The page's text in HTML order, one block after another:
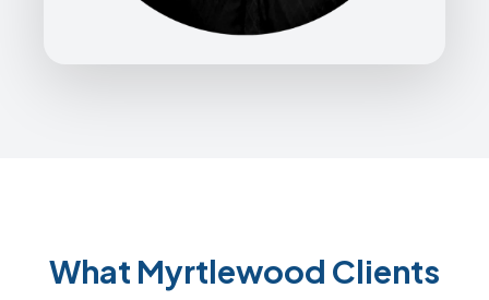
What Myrtlewood Clients